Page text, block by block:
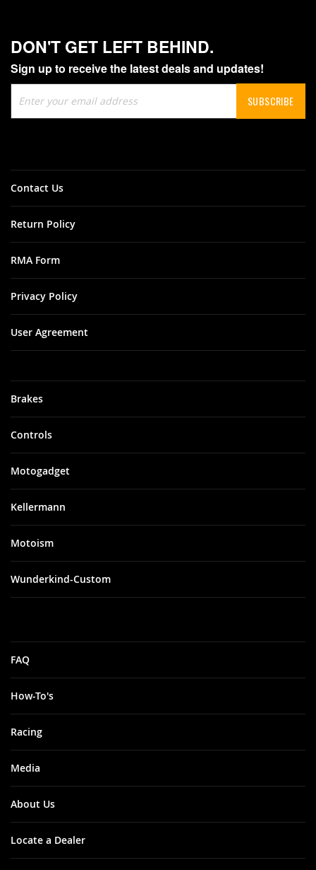
DON'T GET LEFT BEHIND.
Sign up to receive the latest deals and updates!
Up
for
SUBSCRIBE
Brakes
Controls
Motogadget
Kellermann
Motoism
Wunderkind-Custom
FAQ
How-To's
Racing
Media
About Us
Locate a Dealer
Contact Us
Return Policy
RMA Form
Privacy Policy
User Agreement